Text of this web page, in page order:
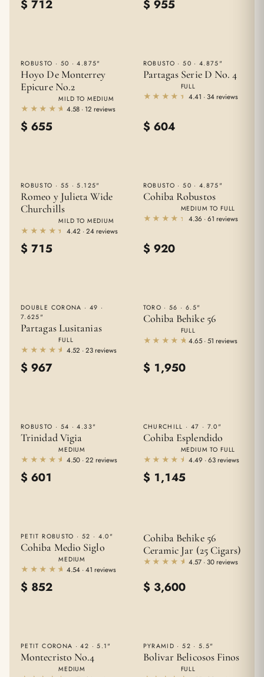
$ 712 $ 955
ROBUSTO · 50 · 4.875"
Hoyo De Monterrey
Epicure No.2
MILD TO MEDIUM
★★★★★
★★★★★ 4.58 · 12 reviews
$ 655
ROBUSTO · 50 · 4.875"
Partagas Serie D No. 4
FULL
★★★★★
★★★★★ 4.41 · 34 reviews
$ 604
ROBUSTO · 55 · 5.125"
Romeo y Julieta Wide
Churchills
MILD TO MEDIUM
★★★★★
★★★★★ 4.42 · 24 reviews
$ 715
ROBUSTO · 50 · 4.875"
Cohiba Robustos
MEDIUM TO FULL
★★★★★
★★★★★ 4.36 · 61 reviews
$ 920
DOUBLE CORONA · 49 ·
7.625"
Partagas Lusitanias
FULL
★★★★★
★★★★★ 4.52 · 23 reviews
$ 967
TORO · 56 · 6.5"
Cohiba Behike 56
FULL
★★★★★
★★★★★ 4.65 · 51 reviews
$ 1,950
ROBUSTO · 54 · 4.33"
Trinidad Vigia
MEDIUM
★★★★★
★★★★★ 4.50 · 22 reviews
$ 601
CHURCHILL · 47 · 7.0"
Cohiba Esplendido
MEDIUM TO FULL
★★★★★
★★★★★ 4.49 · 63 reviews
$ 1,145
PETIT ROBUSTO · 52 · 4.0"
Cohiba Medio Siglo
MEDIUM
★★★★★
★★★★★ 4.54 · 41 reviews
$ 852
Cohiba Behike 56
Ceramic Jar (25 Cigars)
★★★★★
★★★★★ 4.57 · 30 reviews
$ 3,600
PETIT CORONA · 42 · 5.1"
Montecristo No.4
MEDIUM
PYRAMID · 52 · 5.5"
Bolivar Belicosos Finos
FULL